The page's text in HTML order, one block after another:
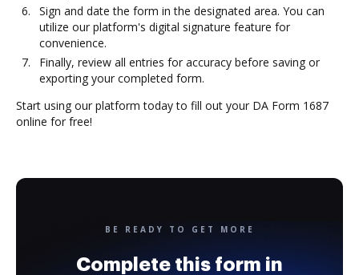
Sign and date the form in the designated area. You can
utilize our platform's digital signature feature for
convenience.
Finally, review all entries for accuracy before saving or
exporting your completed form.
Start using our platform today to fill out your DA Form 1687
online for free!
BE READY TO GET MORE
Complete this form in